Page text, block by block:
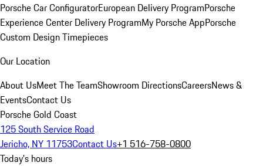
Porsche Car ConfiguratorEuropean Delivery ProgramPorsche
Experience Center Delivery ProgramMy Porsche AppPorsche
Custom Design Timepieces
Our Location
About UsMeet The TeamShowroom DirectionsCareersNews &
EventsContact Us
Porsche Gold Coast
125 South Service Road
Jericho, NY 11753Contact Us+1 516-758-0800
Today's hours